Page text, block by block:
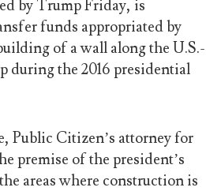
by Trump Friday, is
funds appropriated by
of a wall along the U.S.-
during the 2016 presidential
Public Citizen’s attorney for
premise of the president’s
areas where construction is